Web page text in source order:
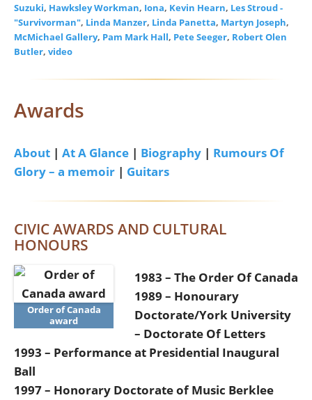
Suzuki, Hawksley Workman, Iona, Kevin Hearn, Les Stroud -
"Survivorman", Linda Manzer, Linda Panetta, Martyn Joseph,
McMichael Gallery, Pam Mark Hall, Pete Seeger, Robert Olen
Butler, video
Awards
About | At A Glance | Biography | Rumours Of
Glory – a memoir | Guitars
CIVIC AWARDS AND CULTURAL
HONOURS
Order of Canada
award
1983 – The Order Of Canada
1989 – Honourary
Doctorate/York University
– Doctorate Of Letters
1993 – Performance at Presidential Inaugural
Ball
1997 – Honorary Doctorate of Music Berklee